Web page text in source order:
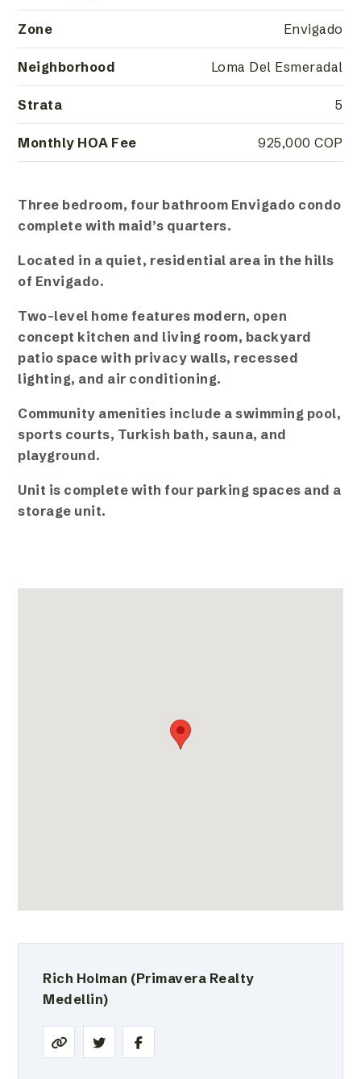
Zone Envigado
Neighborhood Loma Del Esmeradal
Strata 5
Monthly HOA Fee 925,000 COP
Three bedroom, four bathroom Envigado condo
complete with maid’s quarters.
Located in a quiet, residential area in the hills
of Envigado.
Two-level home features modern, open
concept kitchen and living room, backyard
patio space with privacy walls, recessed
lighting, and air conditioning.
Community amenities include a swimming pool,
sports courts, Turkish bath, sauna, and
playground.
Unit is complete with four parking spaces and a
storage unit.
Rich Holman (Primavera Realty
Medellin)